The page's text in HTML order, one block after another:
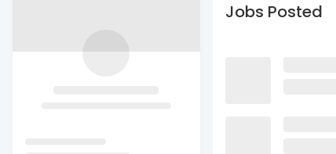
Jobs Posted